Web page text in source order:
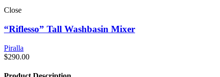
Close
“Riflesso” Tall Washbasin Mixer
Piralla
$290.00